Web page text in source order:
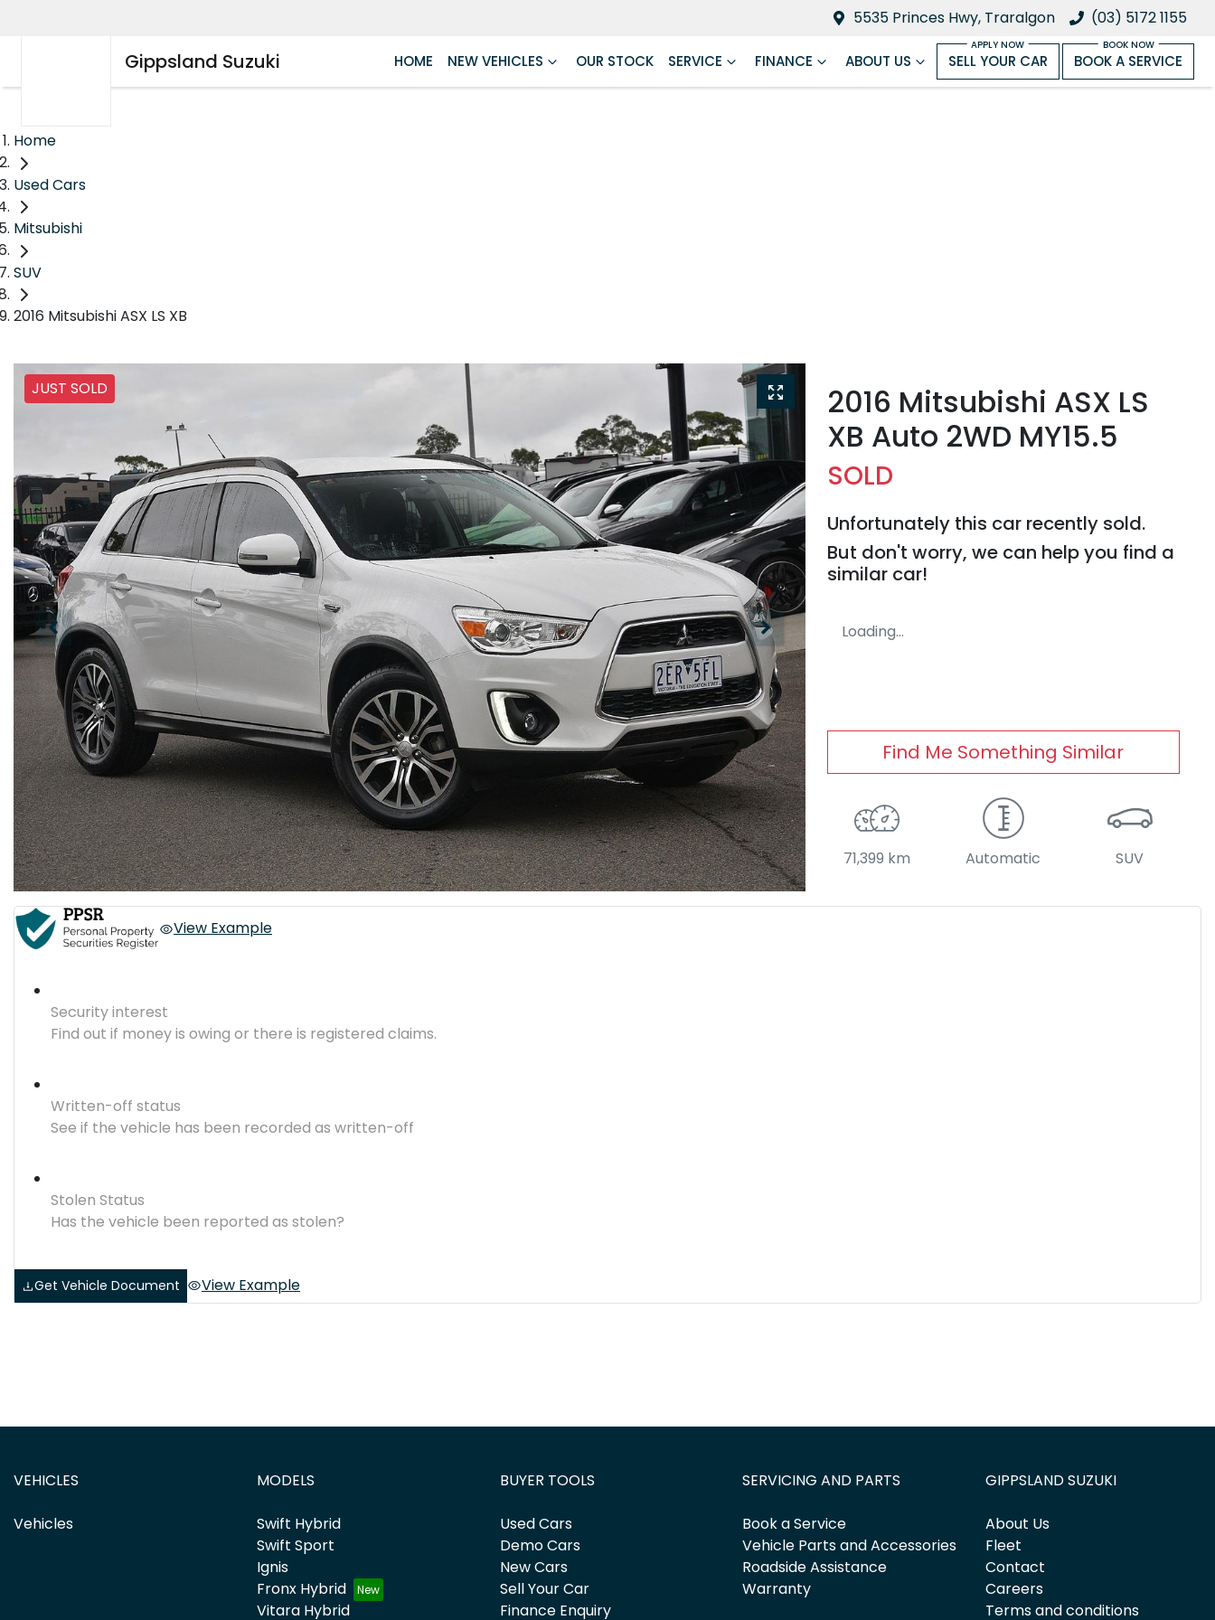
5535 Princes Hwy, Traralgon (03) 5172 1155
Gippsland Suzuki HOME NEW VEHICLES OUR STOCK SERVICE FINANCE ABOUT US SELL YOUR CAR BOOK A SERVICE
Home
Used Cars
Mitsubishi
SUV
2016 Mitsubishi ASX LS XB
JUST SOLD
2016 Mitsubishi ASX LS
XB Auto 2WD MY15.5
SOLD
Unfortunately this car recently sold.
But don't worry, we can help you find a
similar car!
Loading...
Find Me Something Similar
71,399 km Automatic SUV
View Example
Security interest
Find out if money is owing or there is registered claims.
Written-off status
See if the vehicle has been recorded as written-off
Stolen Status
Has the vehicle been reported as stolen?
Get Vehicle Document View Example
VEHICLES
Vehicles
MODELS
Swift Hybrid
Swift Sport
Ignis
Fronx Hybrid
Vitara Hybrid
BUYER TOOLS
Used Cars
Demo Cars
New Cars
Sell Your Car
Finance Enquiry
SERVICING AND PARTS
Book a Service
Vehicle Parts and Accessories
Roadside Assistance
Warranty
GIPPSLAND SUZUKI
About Us
Fleet
Contact
Careers
Terms and conditions